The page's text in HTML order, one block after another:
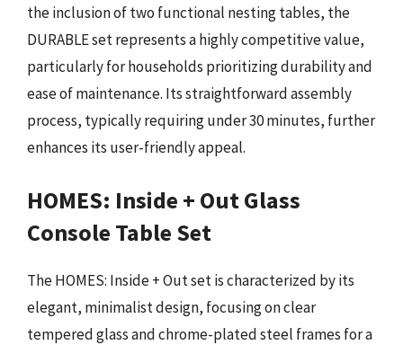
the inclusion of two functional nesting tables, the
DURABLE set represents a highly competitive value,
particularly for households prioritizing durability and
ease of maintenance. Its straightforward assembly
process, typically requiring under 30 minutes, further
enhances its user-friendly appeal.
HOMES: Inside + Out Glass
Console Table Set
The HOMES: Inside + Out set is characterized by its
elegant, minimalist design, focusing on clear
tempered glass and chrome-plated steel frames for a